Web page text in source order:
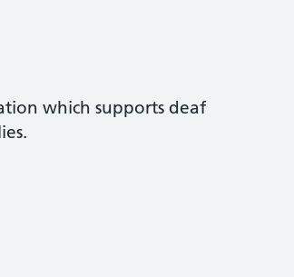
which supports deaf